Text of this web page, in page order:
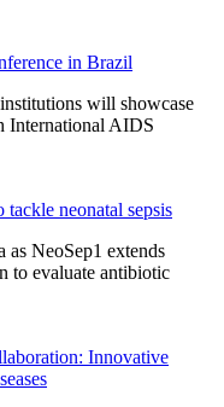
in Brazil
will showcase
International AIDS
neonatal sepsis
NeoSep1 extends
to evaluate antibiotic
Innovative